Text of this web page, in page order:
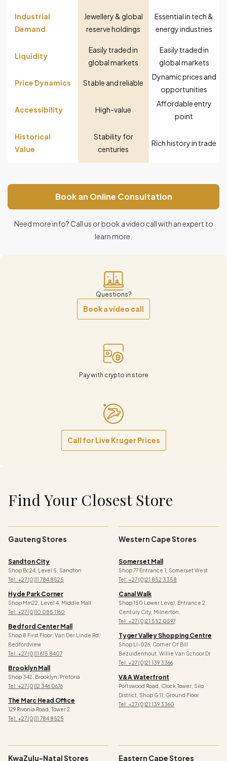
Industrial
Demand
Jewellery & global
reserve holdings
Essential in tech &
energy industries
Liquidity
Easily traded in
global markets
Easily traded in
global markets
Price Dynamics Stable and reliable
Dynamic prices and
opportunities
Accessibility High-value
Affordable entry
point
Historical
Value
Stability for
centuries
Rich history in trade
Book an Online Consultation
Need more info? Call us or book a video call with an expert to
learn more.
Questions?
Book a video call
Pay with crypto in store
Call for Live Kruger Prices
Find Your Closest Store
Gauteng Stores
Sandton City
Shop Bc24, Level 5, Sandton
Tel: +27 (0)11 784 8525
Hyde Park Corner
Shop Mm22, Level 4, Middle Mall
Tel: +27 (0)10 085 1160
Bedford Center Mall
Shop 8 First Floor, Van Der Linde Rd,
Bedfordview
Tel: +27 (0)11 615 8407
Brooklyn Mall
Shop 342, Brooklyn, Pretoria
Tel: +27 (0)12 346 0676
The Marc Head Office
129 Rivonia Road, Tower 2
Tel: +27 (0)11 784 8525
Western Cape Stores
Somerset Mall
Shop 77 Entrance 1, Somerset West
Tel: +27 (0)21 852 3358
Canal Walk
Shop 150 Lower Level, Entrance 2,
Century City, Milnerton,
Tel: +27 (0)21 552 0597
Tyger Valley Shopping Centre
Shop Ll-026, Corner Of Bill
Bezuidenhout, Willie Van Schoor Dr
Tel: +27 (0)21 139 3366
V&a Waterfront
Portswood Road, Clock Tower; Silo
District, Shop G 11; Ground Floor
Tel: +27 (0)21 139 3360
KwaZulu-Natal Stores Eastern Cape Stores